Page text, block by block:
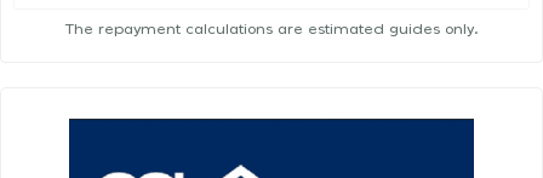
The repayment calculations are estimated guides only.